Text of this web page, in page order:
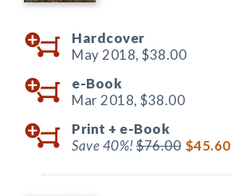
Hardcover
May 2018, $38.00
e-Book
Mar 2018, $38.00
Print + e-Book
Save 40%!$76.00 $45.60